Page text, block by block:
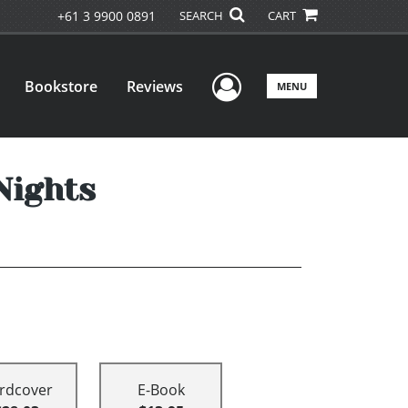
+61 3 9900 0891 SEARCH CART
Bookstore Reviews User Menu
MENU
E-Book